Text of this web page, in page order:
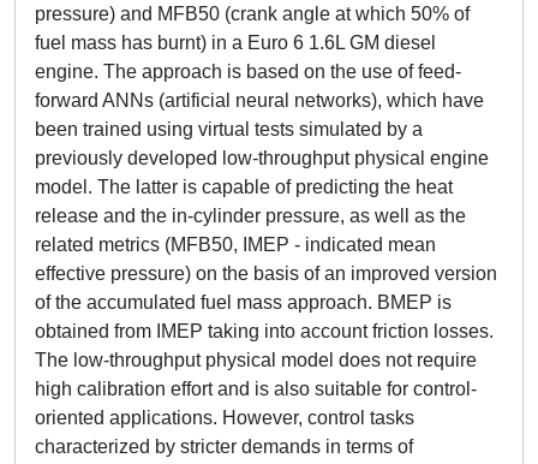
pressure) and MFB50 (crank angle at which 50% of
fuel mass has burnt) in a Euro 6 1.6L GM diesel
engine. The approach is based on the use of feed-
forward ANNs (artificial neural networks), which have
been trained using virtual tests simulated by a
previously developed low-throughput physical engine
model. The latter is capable of predicting the heat
release and the in-cylinder pressure, as well as the
related metrics (MFB50, IMEP - indicated mean
effective pressure) on the basis of an improved version
of the accumulated fuel mass approach. BMEP is
obtained from IMEP taking into account friction losses.
The low-throughput physical model does not require
high calibration effort and is also suitable for control-
oriented applications. However, control tasks
characterized by stricter demands in terms of